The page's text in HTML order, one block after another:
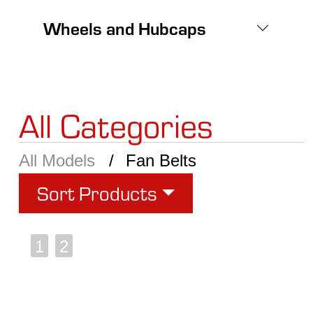
Wheels and Hubcaps
All Categories
All Models Fan Belts
Sort Products
1 2